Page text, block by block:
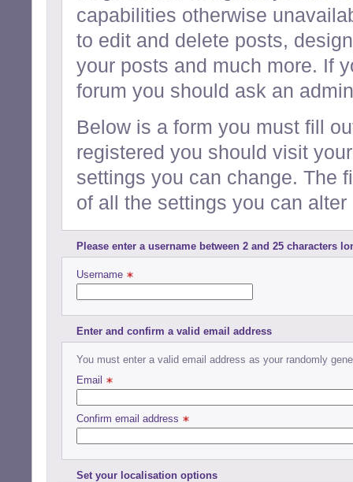
capabilities otherwise
to edit and delete posts,
your posts and much more. If
forum you should ask an
Below is a form you must fill
registered you should visit
settings you can change. The
of all the settings you can
Please enter a username between 2 and 25 characters
Username
Enter and confirm a valid email address
You must enter a valid email address as your randomly
Email
Confirm email address
Set your localisation options